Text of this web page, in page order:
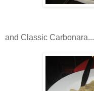
and Classic Carbonara...